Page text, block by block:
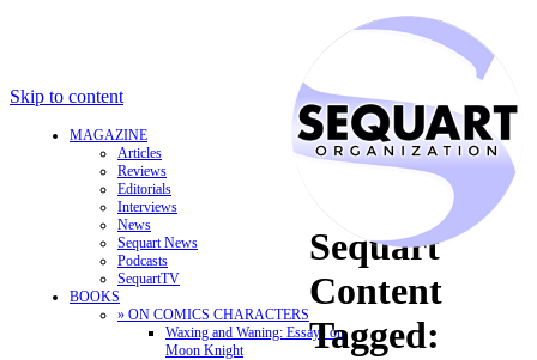
Skip to content
MAGAZINE
Articles
Reviews
Editorials
Interviews
News
Sequart News
Podcasts
SequartTV
BOOKS
» ON COMICS CHARACTERS
Waxing and Waning: Essays on
Moon Knight
Sequart
Content
Tagged: